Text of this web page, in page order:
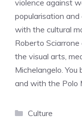
violence against
popularisation
with the cultural
Roberto
the visual arts,
Michelangelo.
and with the Polo
Categories
Culture